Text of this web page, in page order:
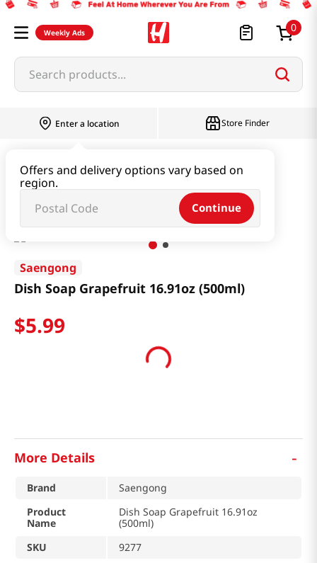
Weekly Ads 0
Search products...
Enter a location
Offers and delivery options vary based on
region.
Continue
Store Finder
Dish Soap Grapefruit 16.91oz (500ml)
Saengong
Dish Soap Grapefruit 16.91oz (500ml)
$5.99
More Details -
Brand
Saengong
Product
Name
Dish Soap Grapefruit 16.91oz
(500ml)
SKU
9277